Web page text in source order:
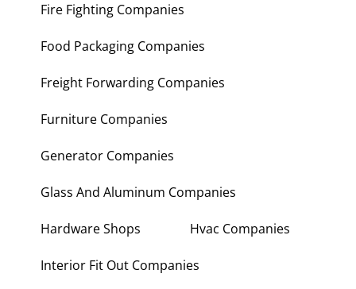
Fire Fighting Companies
Food Packaging Companies
Freight Forwarding Companies
Furniture Companies
Generator Companies
Glass And Aluminum Companies
Hardware Shops Hvac Companies
Interior Fit Out Companies